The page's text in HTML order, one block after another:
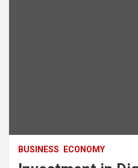
BUSINESS ECONOMY